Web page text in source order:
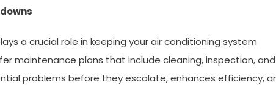
a crucial role in keeping your air conditioning system
maintenance plans that include cleaning, inspection, and
problems before they escalate, enhances efficiency,